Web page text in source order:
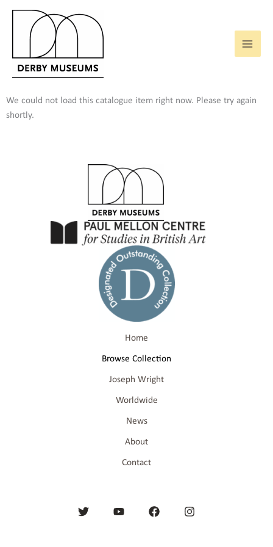
We could not load this catalogue item right now. Please try again
shortly.
Home
Browse Collection
Joseph Wright
Worldwide
News
About
Contact